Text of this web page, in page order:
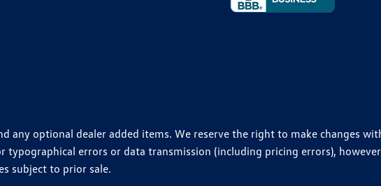
any optional dealer added items. We reserve the right to make changes
typographical errors or data transmission (including pricing errors),
subject to prior sale.